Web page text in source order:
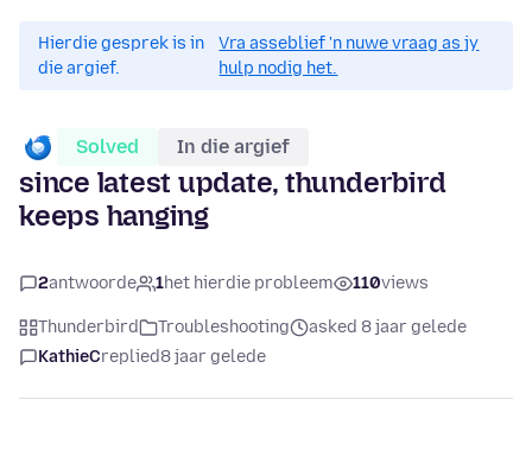
Hierdie gesprek is in
die argief.
Vra asseblief 'n nuwe vraag as jy
hulp nodig het.
Solved In die argief
since latest update, thunderbird
keeps hanging
2antwoorde 1het hierdie probleem 110views
Thunderbird Troubleshooting
asked 8 jaar gelede
KathieCreplied8 jaar gelede